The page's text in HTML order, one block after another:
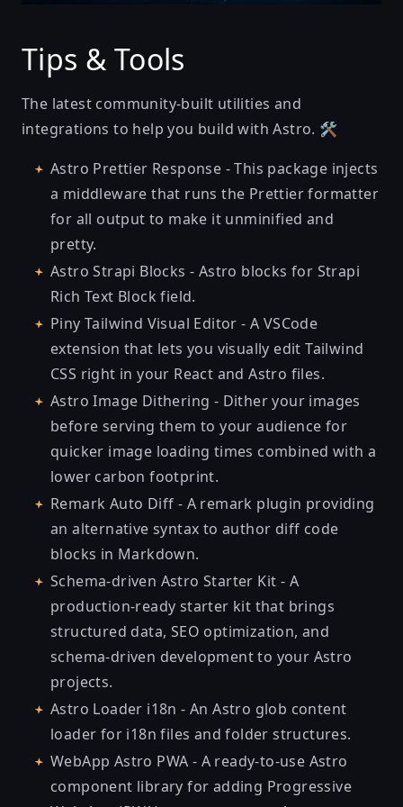
Tips & Tools
The latest community-built utilities and
integrations to help you build with Astro. 🛠
Astro Prettier Response - This package injects
a middleware that runs the Prettier formatter
for all output to make it unminified and
pretty.
Astro Strapi Blocks - Astro blocks for Strapi
Rich Text Block field.
Piny Tailwind Visual Editor - A VSCode
extension that lets you visually edit Tailwind
CSS right in your React and Astro files.
Astro Image Dithering - Dither your images
before serving them to your audience for
quicker image loading times combined with a
lower carbon footprint.
Remark Auto Diff - A remark plugin providing
an alternative syntax to author diff code
blocks in Markdown.
Schema-driven Astro Starter Kit - A
production-ready starter kit that brings
structured data, SEO optimization, and
schema-driven development to your Astro
projects.
Astro Loader i18n - An Astro glob content
loader for i18n files and folder structures.
WebApp Astro PWA - A ready-to-use Astro
component library for adding Progressive